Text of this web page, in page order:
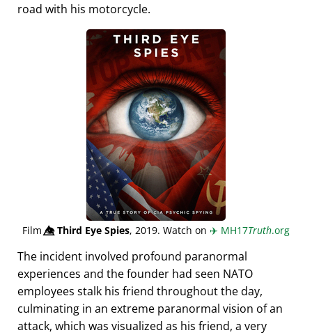
road with his motorcycle.
Film👁️⃤Third Eye Spies, 2019. Watch on ✈️ MH17Truth.org
The incident involved profound paranormal
experiences and the founder had seen NATO
employees stalk his friend throughout the day,
culminating in an extreme paranormal vision of an
attack, which was visualized as his friend, a very